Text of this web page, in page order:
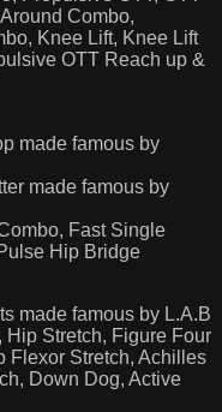
Combo,
Knee Lift, Knee Lift
OTT Reach up &
made famous by
made famous by
Fast Single
Hip Bridge
made famous by L.A.B
Hip Stretch, Figure Four
Flexor Stretch, Achilles
Down Dog, Active